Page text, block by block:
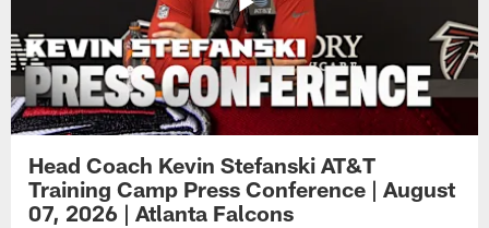
Head Coach Kevin Stefanski AT&T
Training Camp Press Conference | August
07, 2026 | Atlanta Falcons